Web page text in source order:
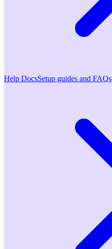
Help DocsSetup guides and FAQs